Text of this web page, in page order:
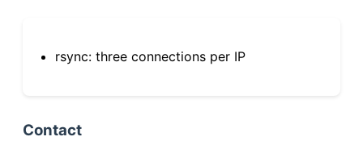
rsync: three connections per IP
Contact